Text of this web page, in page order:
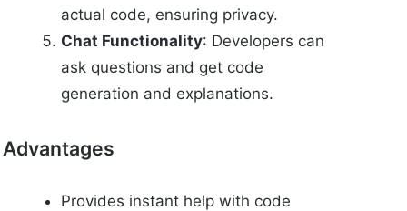
actual code, ensuring privacy.
Chat Functionality: Developers can
ask questions and get code
generation and explanations.
Advantages
Provides instant help with code